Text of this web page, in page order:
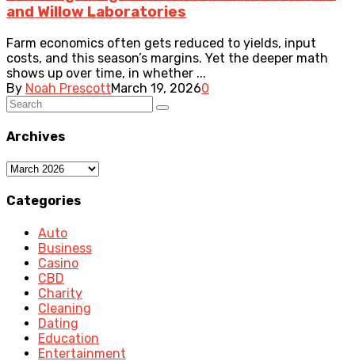
and Willow Laboratories
Farm economics often gets reduced to yields, input
costs, and this season’s margins. Yet the deeper math
shows up over time, in whether ...
By Noah PrescottMarch 19, 20260
Archives
Archives
Categories
Auto
Business
Casino
CBD
Charity
Cleaning
Dating
Education
Entertainment